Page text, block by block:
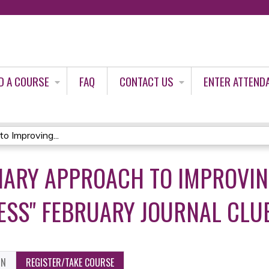
A COURSE FAQ CONTACT US ENTER
Improving...
APPROACH TO
FEBRUARY JOURNAL
REGISTER/TAKE COURSE